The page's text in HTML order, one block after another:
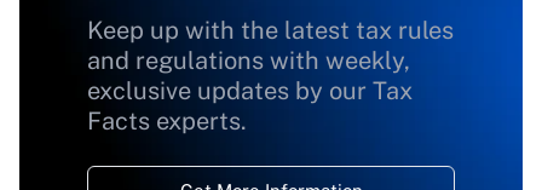
Keep up with the latest tax rules
and regulations with weekly,
exclusive updates by our Tax
Facts experts.